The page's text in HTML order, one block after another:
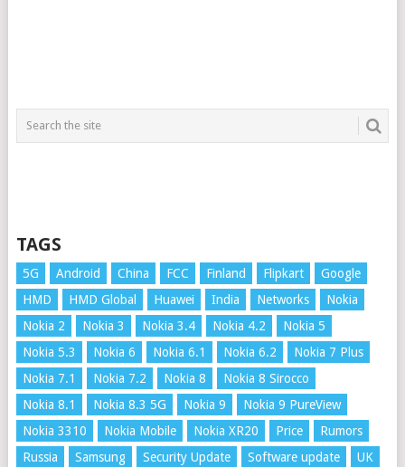
TAGS
5G Android China FCC Finland Flipkart
Google
HMD
HMD Global Huawei India Networks
Nokia
Nokia 2
Nokia 3 Nokia 3.4 Nokia 4.2
Nokia 5
Nokia 5.3
Nokia 6 Nokia 6.1 Nokia 6.2
Nokia 7 Plus
Nokia 7.1
Nokia 7.2 Nokia 8
Nokia 8 Sirocco
Nokia 8.1
Nokia 8.3 5G Nokia 9
Nokia 9 PureView
Nokia 3310
Nokia Mobile Nokia XR20 Price
Rumors
Russia
Samsung Security Update Software update UK